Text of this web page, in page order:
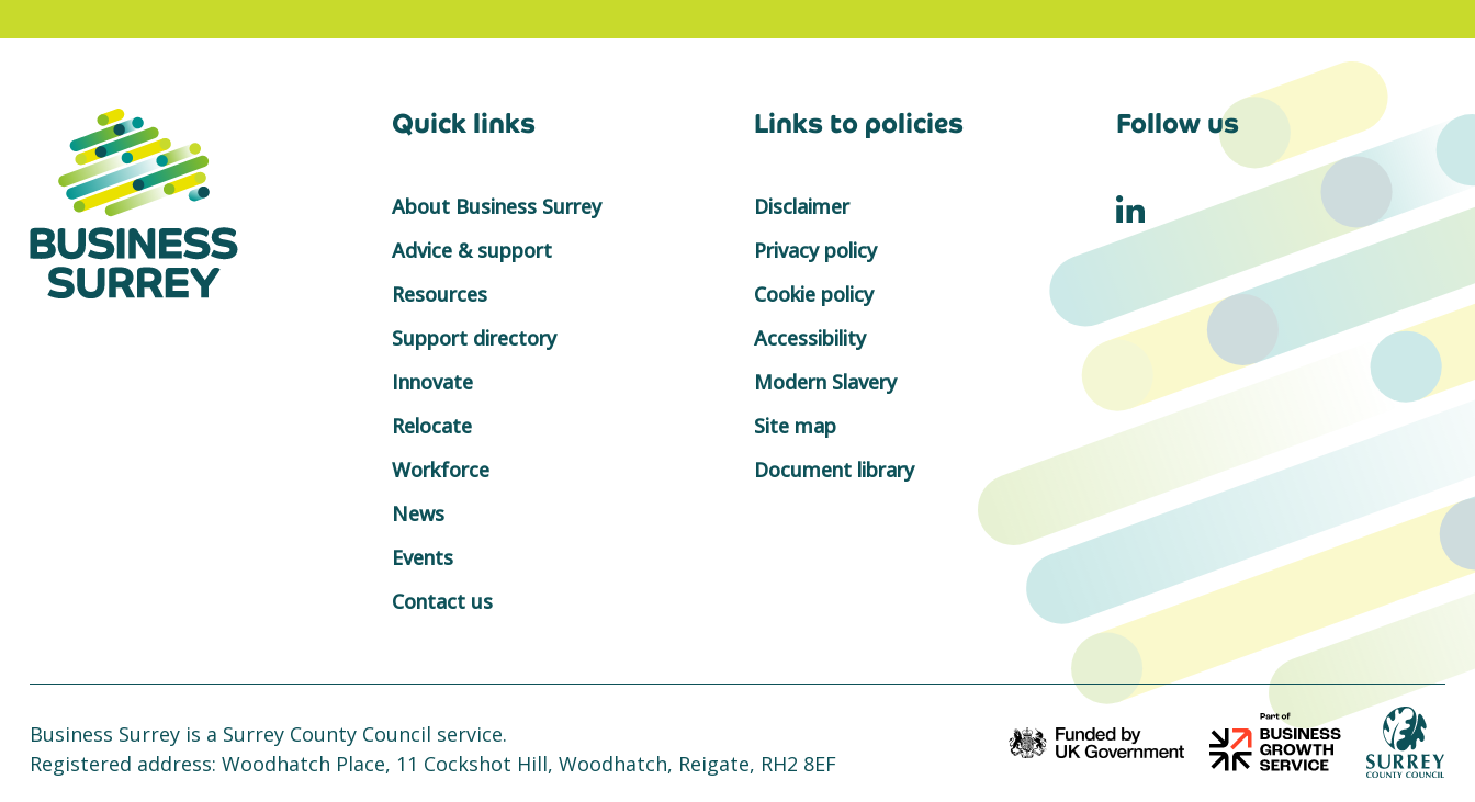
Quick links
About Business Surrey
Advice & support
Resources
Support directory
Innovate
Relocate
Workforce
News
Events
Contact us
Links to policies
Disclaimer
Privacy policy
Cookie policy
Accessibility
Modern Slavery
Site map
Document library
Follow us
Business Surrey is a Surrey County Council service.
Registered address: Woodhatch Place, 11 Cockshot Hill, Woodhatch, Reigate, RH2 8EF